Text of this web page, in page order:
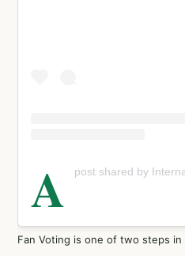
A post shared by International
Fan Voting is one of two steps in